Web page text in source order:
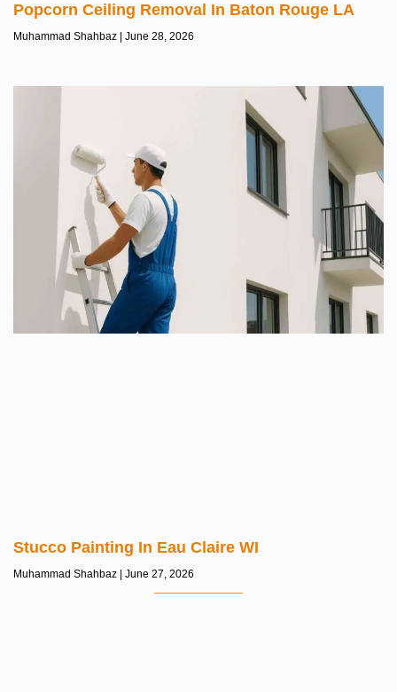
Popcorn Ceiling Removal In Baton Rouge LA
Muhammad Shahbaz June 28, 2026
Stucco Painting In Eau Claire WI
Muhammad Shahbaz June 27, 2026